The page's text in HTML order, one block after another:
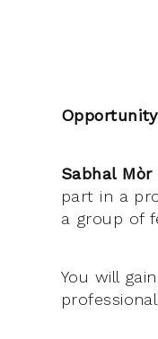
Sabhal
part in a
a group of
You will